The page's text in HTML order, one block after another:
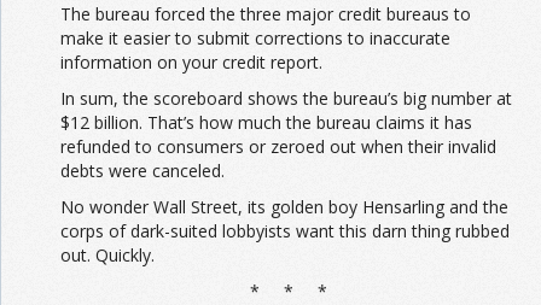
The bureau forced the three major credit bureaus to
make it easier to submit corrections to inaccurate
information on your credit report.
In sum, the scoreboard shows the bureau’s big number at
$12 billion. That’s how much the bureau claims it has
refunded to consumers or zeroed out when their invalid
debts were canceled.
No wonder Wall Street, its golden boy Hensarling and the
corps of dark-suited lobbyists want this darn thing rubbed
out. Quickly.
* * *